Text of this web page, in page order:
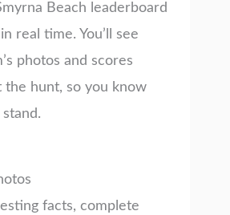
Beach leaderboard
real time. You’ll see
photos and scores
the hunt, so you know
facts, complete